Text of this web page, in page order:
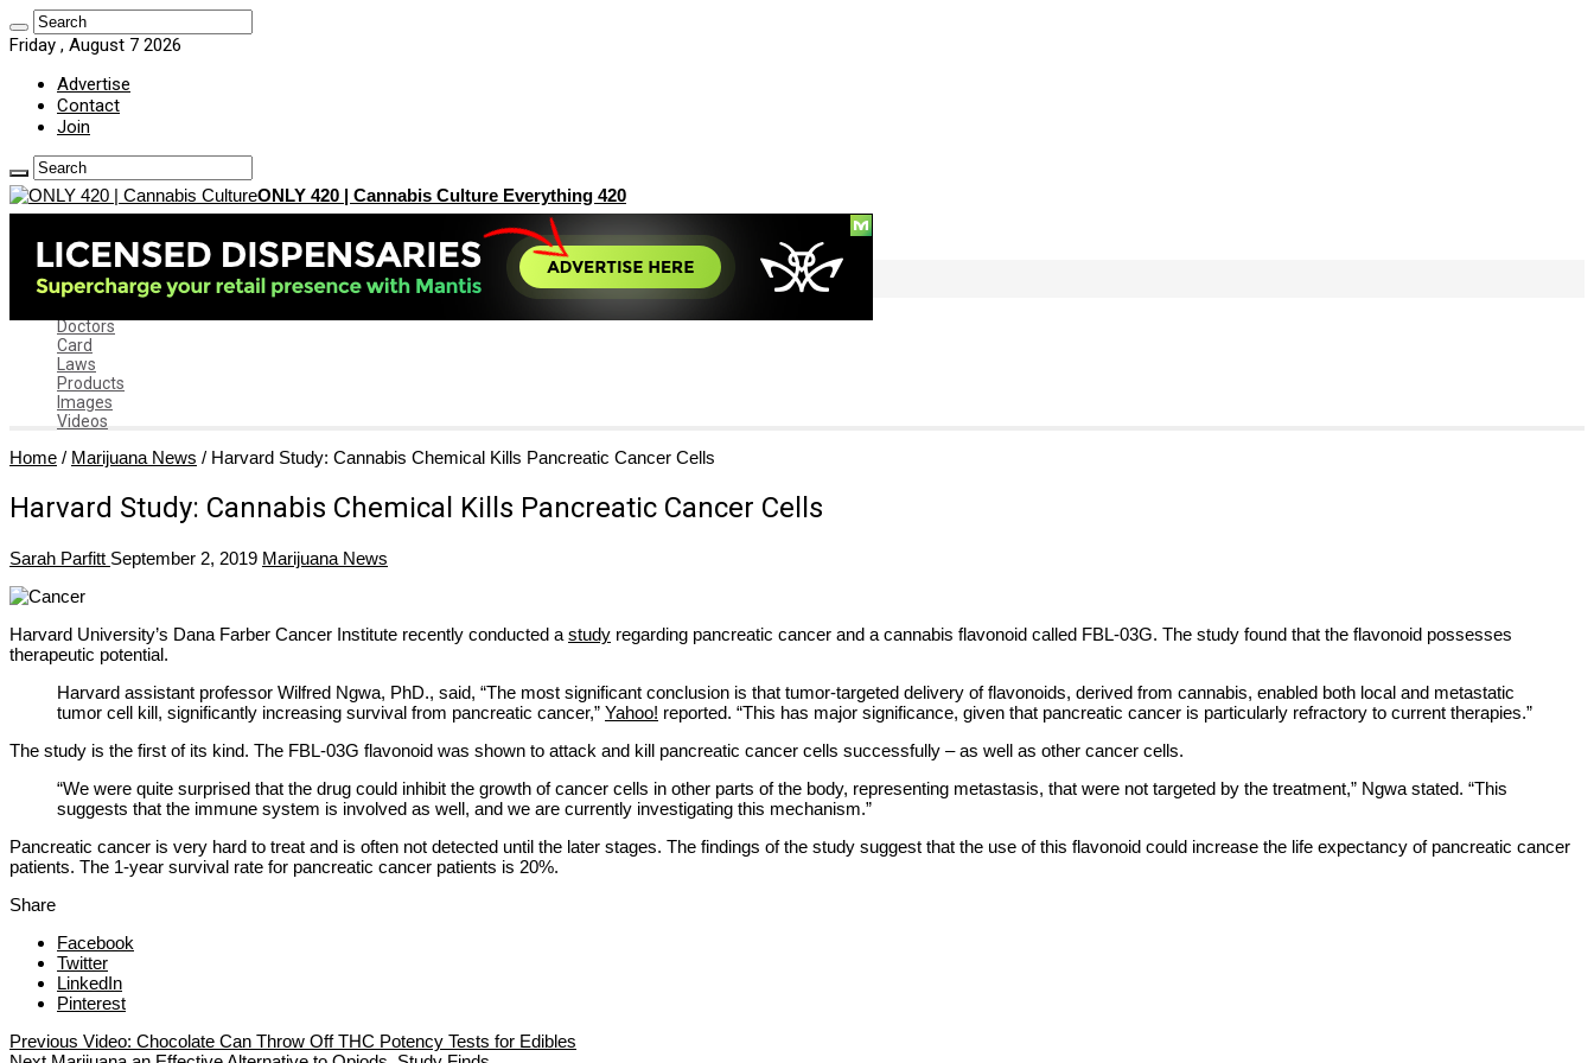
Friday , August 7 2026
Advertise
Contact
Join
ONLY 420 | Cannabis Culture Everything 420
News
Marijuana News
News by State
Doctors
Card
Laws
Products
Images
Videos
Home / Marijuana News / Harvard Study: Cannabis Chemical Kills Pancreatic Cancer Cells
Harvard Study: Cannabis Chemical Kills Pancreatic Cancer Cells
Sarah Parfitt September 2, 2019 Marijuana News
Harvard University’s Dana Farber Cancer Institute recently conducted a study regarding pancreatic cancer and a cannabis flavonoid called FBL-03G. The study found that the flavonoid possesses
therapeutic potential.
Harvard assistant professor Wilfred Ngwa, PhD., said, “The most significant conclusion is that tumor-targeted delivery of flavonoids, derived from cannabis, enabled both local and metastatic
tumor cell kill, significantly increasing survival from pancreatic cancer,” Yahoo! reported. “This has major significance, given that pancreatic cancer is particularly refractory to current therapies.”
The study is the first of its kind. The FBL-03G flavonoid was shown to attack and kill pancreatic cancer cells successfully – as well as other cancer cells.
“We were quite surprised that the drug could inhibit the growth of cancer cells in other parts of the body, representing metastasis, that were not targeted by the treatment,” Ngwa stated. “This
suggests that the immune system is involved as well, and we are currently investigating this mechanism.”
Pancreatic cancer is very hard to treat and is often not detected until the later stages. The findings of the study suggest that the use of this flavonoid could increase the life expectancy of pancreatic cancer
patients. The 1-year survival rate for pancreatic cancer patients is 20%.
Share
Facebook
Twitter
LinkedIn
Pinterest
Previous Video: Chocolate Can Throw Off THC Potency Tests for Edibles